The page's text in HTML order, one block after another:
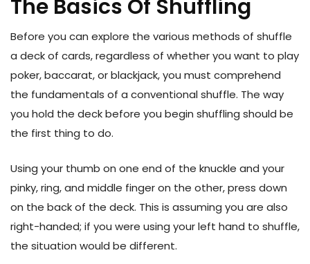
The Basics Of Shuffling
Before you can explore the various methods of shuffle
a deck of cards, regardless of whether you want to play
poker, baccarat, or blackjack, you must comprehend
the fundamentals of a conventional shuffle. The way
you hold the deck before you begin shuffling should be
the first thing to do.
Using your thumb on one end of the knuckle and your
pinky, ring, and middle finger on the other, press down
on the back of the deck. This is assuming you are also
right-handed; if you were using your left hand to shuffle,
the situation would be different.